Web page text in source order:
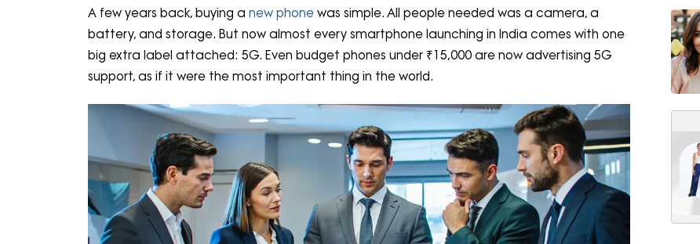
A few years back, buying a new phone was simple. All people needed was a camera, a
battery, and storage. But now almost every smartphone launching in India comes with one
big extra label attached: 5G. Even budget phones under ₹15,000 are now advertising 5G
support, as if it were the most important thing in the world.